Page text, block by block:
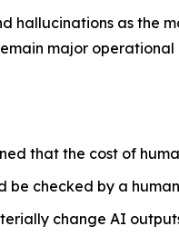
hallucinations as the
major operational
that the cost of
checked by a
change AI